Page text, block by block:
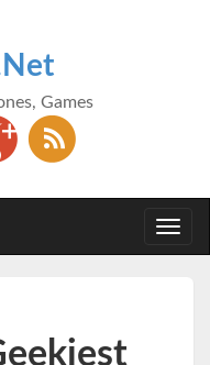
Games